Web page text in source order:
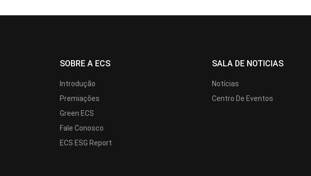
SOBRE A ECS
Introdução
Premiações
Green ECS
Fale Conosco
ECS ESG Report
SALA DE NOTICIAS
Notícias
Centro De Eventos